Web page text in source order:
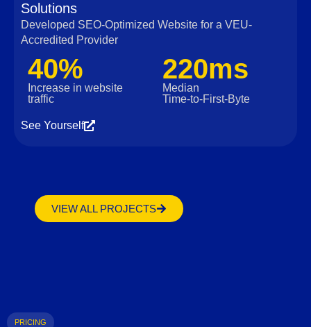
Solutions
Developed SEO-Optimized Website for a VEU-
Accredited Provider
40%
Increase in website
traffic
220ms
Median
Time‑to‑First‑Byte
See Yourself
VIEW ALL PROJECTS
PRICING